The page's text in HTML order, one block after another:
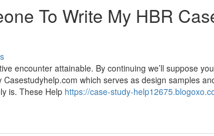
To Write My HBR
encounter attainable. By continuing we’ll suppose
which serves as design samples
is. These Help https://case-study-